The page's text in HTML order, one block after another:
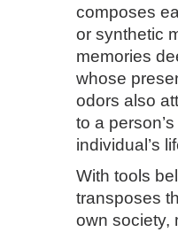
composes
or synthetic
memories
whose
odors also
to a
individual’s
With tools
transposes
own society,